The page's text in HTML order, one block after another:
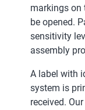
markings on
be opened.
sensitivity
assembly
A label with
system is
received.